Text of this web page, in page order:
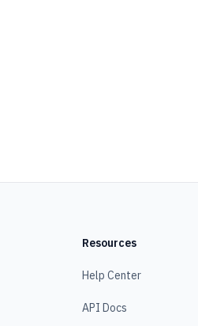
Resources
Help Center
API Docs